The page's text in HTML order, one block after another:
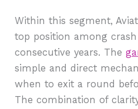
Within this segment,
top position among
consecutive years. The
simple and direct
when to exit a round
The combination of